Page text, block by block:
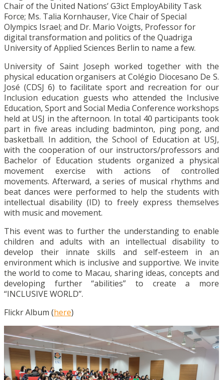
Chair of the United Nations’ G3ict EmployAbility Task
Force; Ms. Talia Kornhauser, Vice Chair of Special
Olympics Israel; and Dr. Mario Voigts, Professor for
digital transformation and politics of the Quadriga
University of Applied Sciences Berlin to name a few.
University of Saint Joseph worked together with the
physical education organisers at Colégio Diocesano De S.
José (CDSJ 6) to facilitate sport and recreation for our
Inclusion education guests who attended the Inclusive
Education, Sport and Social Media Conference workshops
held at USJ in the afternoon. In total 40 participants took
part in five areas including badminton, ping pong, and
basketball. In addition, the School of Education at USJ,
with the cooperation of our instructors/professors and
Bachelor of Education students organized a physical
movement exercise with actions of controlled
movements. Afterward, a series of musical rhythms and
beat dances were performed to help the students with
intellectual disability (ID) to freely express themselves
with music and movement.
This event was to further the understanding to enable
children and adults with an intellectual disability to
develop their innate skills and self-esteem in an
environment which is inclusive and supportive. We invite
the world to come to Macau, sharing ideas, concepts and
developing further “abilities” to create a more
“INCLUSIVE WORLD”.
Flickr Album (here)